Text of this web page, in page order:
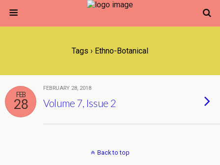
Tags › Ethno-Botanical
FEB
28
FEBRUARY 28, 2018
Volume 7, Issue 2
Back to top